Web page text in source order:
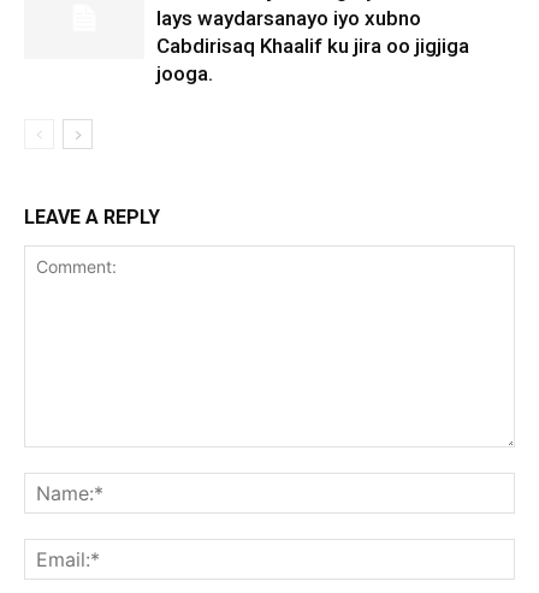
lays waydarsanayo iyo xubno
Cabdirisaq Khaalif ku jira oo jigjiga
jooga.
LEAVE A REPLY